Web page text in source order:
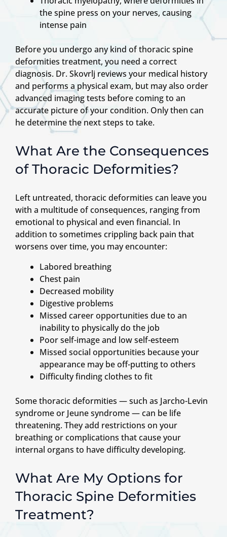
the spine press on your nerves, causing
intense pain
Before you undergo any kind of thoracic spine
deformities treatment, you need a correct
diagnosis. Dr. Skovrlj reviews your medical history
and performs a physical exam, but may also order
advanced imaging tests before coming to an
accurate picture of your condition. Only then can
he determine the next steps to take.
What Are the Consequences
of Thoracic Deformities?
Left untreated, thoracic deformities can leave you
with a multitude of consequences, ranging from
emotional to physical and even financial. In
addition to sometimes crippling back pain that
worsens over time, you may encounter:
Labored breathing
Chest pain
Decreased mobility
Digestive problems
Missed career opportunities due to an
inability to physically do the job
Poor self-image and low self-esteem
Missed social opportunities because your
appearance may be off-putting to others
Difficulty finding clothes to fit
Some thoracic deformities — such as Jarcho-Levin
syndrome or Jeune syndrome — can be life
threatening. They add restrictions on your
breathing or complications that cause your
internal organs to have difficulty developing.
What Are My Options for
Thoracic Spine Deformities
Treatment?